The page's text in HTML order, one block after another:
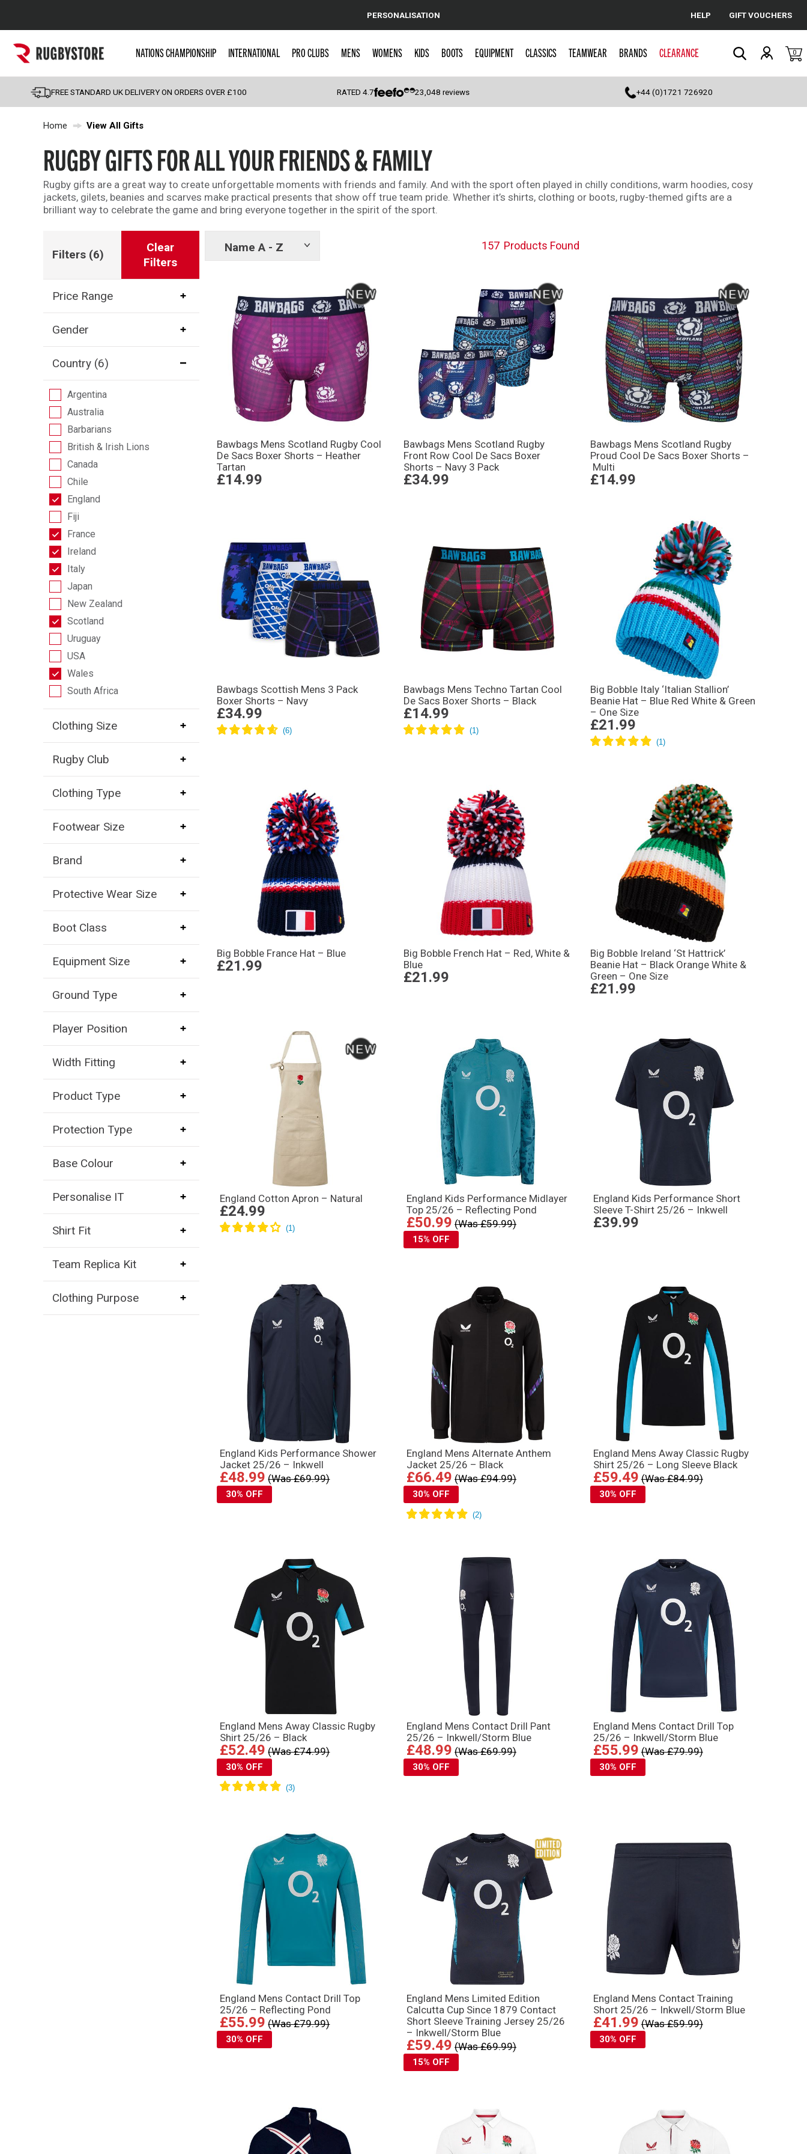
Cancel
Popular Searches
England
Scotland
Kids Rugby Boots
Shoulder Pads
PERSONALISATION HELP GIFT VOUCHERS
NATIONS CHAMPIONSHIP INTERNATIONAL PRO CLUBS MENS WOMENS KIDS BOOTS EQUIPMENT CLASSICS TEAMWEAR BRANDS CLEARANCE 0
FREE STANDARD UK DELIVERY ON ORDERS OVER £100 RATED4.7 23,048 reviews +44 (0)1721 726920
Home View All Gifts
RUGBY GIFTS FOR ALL YOUR FRIENDS & FAMILY
Rugby gifts are a great way to create unforgettable moments with friends and family. And with the sport often played in chilly conditions, warm hoodies, cosy
jackets, gilets, beanies and scarves make practical presents that show off true team pride. Whether it’s shirts, clothing or boots, rugby-themed gifts are a
brilliant way to celebrate the game and bring everyone together in the spirit of the sport.
Filters (6)
Clear
Filters
Price Range
Gender
Country(6)
Argentina
Australia
Barbarians
British & Irish Lions
Canada
Chile
England
Fiji
France
Ireland
Italy
Japan
New Zealand
Scotland
Uruguay
USA
Wales
South Africa
Clothing Size
Rugby Club
Clothing Type
Footwear Size
Brand
Protective Wear Size
Boot Class
Equipment Size
Ground Type
Player Position
Width Fitting
Product Type
Protection Type
Base Colour
Personalise IT
Shirt Fit
Team Replica Kit
Clothing Purpose
Name A - Z
Show
157 Products Found
Bawbags Mens Scotland Rugby Cool
De Sacs Boxer Shorts – Heather
Tartan
£14.99
Bawbags Mens Scotland Rugby
Front Row Cool De Sacs Boxer
Shorts – Navy 3 Pack
£34.99
Bawbags Mens Scotland Rugby
Proud Cool De Sacs Boxer Shorts –
Multi
£14.99
Bawbags Scottish Mens 3 Pack
Boxer Shorts – Navy
£34.99
Bawbags Mens Techno Tartan Cool
De Sacs Boxer Shorts – Black
£14.99
Big Bobble Italy ‘Italian Stallion’
Beanie Hat – Blue Red White & Green
– One Size
£21.99
Big Bobble France Hat – Blue
£21.99
Big Bobble French Hat – Red, White &
Blue
£21.99
Big Bobble Ireland ‘St Hattrick’
Beanie Hat – Black Orange White &
Green – One Size
£21.99
England Cotton Apron – Natural
£24.99
England Kids Performance Midlayer
Top 25/26 – Reflecting Pond
£50.99 (Was £59.99)
15% OFF
England Kids Performance Short
Sleeve T-Shirt 25/26 – Inkwell
£39.99
England Kids Performance Shower
Jacket 25/26 – Inkwell
£48.99 (Was £69.99)
30% OFF
England Mens Alternate Anthem
Jacket 25/26 – Black
£66.49 (Was £94.99)
30% OFF
England Mens Away Classic Rugby
Shirt 25/26 – Long Sleeve Black
£59.49 (Was £84.99)
30% OFF
England Mens Away Classic Rugby
Shirt 25/26 – Black
£52.49 (Was £74.99)
30% OFF
England Mens Contact Drill Pant
25/26 – Inkwell/Storm Blue
£48.99 (Was £69.99)
30% OFF
England Mens Contact Drill Top
25/26 – Inkwell/Storm Blue
£55.99 (Was £79.99)
30% OFF
England Mens Contact Drill Top
25/26 – Reflecting Pond
£55.99 (Was £79.99)
30% OFF
England Mens Limited Edition
Calcutta Cup Since 1879 Contact
Short Sleeve Training Jersey 25/26
– Inkwell/Storm Blue
£59.49 (Was £69.99)
15% OFF
England Mens Contact Training
Short 25/26 – Inkwell/Storm Blue
£41.99 (Was £59.99)
30% OFF